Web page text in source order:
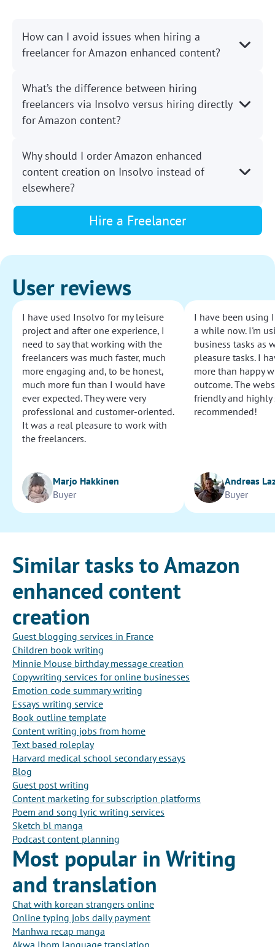
How can I avoid issues when hiring a
freelancer for Amazon enhanced content?
What’s the difference between hiring
freelancers via Insolvo versus hiring directly
for Amazon content?
Why should I order Amazon enhanced
content creation on Insolvo instead of
elsewhere?
Hire a Freelancer
User reviews
I have used Insolvo for my leisure
project and after one experience, I
need to say that working with the
freelancers was much faster, much
more engaging and, to be honest,
much more fun than I would have
ever expected. They were very
professional and customer-oriented.
It was a real pleasure to work with
the freelancers.
Marjo Hakkinen
Buyer
I have been using
a while now. I'm
business tasks as
pleasure tasks. I
more than happy
outcome. The
friendly and highly
recommended!
Andreas
Buyer
Similar tasks to Amazon
enhanced content
creation
Guest blogging services in France
Children book writing
Minnie Mouse birthday message creation
Copywriting services for online businesses
Emotion code summary writing
Essays writing service
Book outline template
Content writing jobs from home
Text based roleplay
Harvard medical school secondary essays
Blog
Guest post writing
Content marketing for subscription platforms
Poem and song lyric writing services
Sketch bl manga
Podcast content planning
Most popular in Writing
and translation
Chat with korean strangers online
Online typing jobs daily payment
Manhwa recap manga